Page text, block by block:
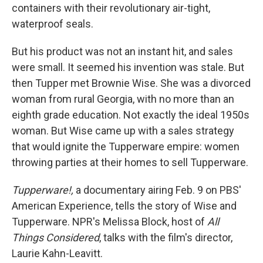
containers with their revolutionary air-tight,
waterproof seals.
But his product was not an instant hit, and sales
were small. It seemed his invention was stale. But
then Tupper met Brownie Wise. She was a divorced
woman from rural Georgia, with no more than an
eighth grade education. Not exactly the ideal 1950s
woman. But Wise came up with a sales strategy
that would ignite the Tupperware empire: women
throwing parties at their homes to sell Tupperware.
Tupperware!, a documentary airing Feb. 9 on PBS'
American Experience, tells the story of Wise and
Tupperware. NPR's Melissa Block, host of All
Things Considered, talks with the film's director,
Laurie Kahn-Leavitt.